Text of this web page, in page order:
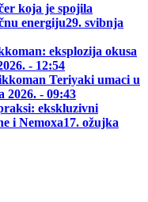
koja je spojila
energiju29. svibnja
eksplozija okusa
- 12:54
Teriyaki umaci u
2026. - 09:43
ekskluzivni
i Nemoxa17. ožujka